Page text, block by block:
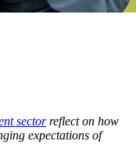
sectorreflect on how
expectations of